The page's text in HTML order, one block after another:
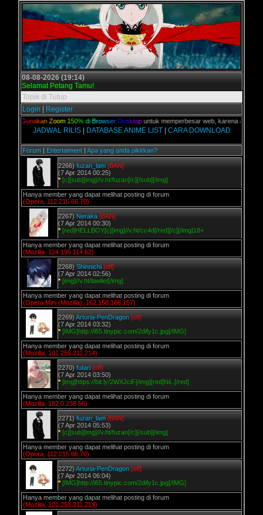
08-08-2026 (19:14)
Selamat Petang Tamu!
Topik di Tutup
Login
Register
unakan Zoom 15 0% di Br owser Desktopuntuk memperbesar web, karena aslinya
JADWAL RILIS| DATABASE ANIME LIST| CARA DOWNLOAD
Forum | Entertaiment | Apa yang anda pikirkan?
2266) fuzan_lam [BAN]
(7 Apr 2014 00:25)
* [c][sub][img]//v.ht/fuzan[/c][/sub][/img]
Hanya member yang dapat melihat posting di forum
(Opera, 112.215.66.70)
2267) Neraka [BAN]
(7 Apr 2014 00:30)
* [red]HELLBOY[c][img]//v.ht/cc4d[/red][/c][/img]18+
Hanya member yang dapat melihat posting di forum
(Mozilla, 124.195.114.62)
2268) Shinnichi [off]
(7 Apr 2014 02:56)
* [img]//v.ht/lawliet[/img]
Hanya member yang dapat melihat posting di forum
(Opera Mini (Mozilla), 162.158.166.157)
2269) Arturia-PenDragon [off]
(7 Apr 2014 03:32)
* [IMG]http://i65.tinypic.com/2dify1c.jpg[/IMG]
Hanya member yang dapat melihat posting di forum
(Mozilla, 101.255.211.214)
2270) futari [off]
(7 Apr 2014 03:50)
* [img]https://bit.ly/2WXJciF[/img][red]Nii..[/red]
Hanya member yang dapat melihat posting di forum
(Mozilla, 182.0.238.56)
2271) fuzan_lam [BAN]
(7 Apr 2014 05:53)
* [c][sub][img]//v.ht/fuzan[/c][/sub][/img]
Hanya member yang dapat melihat posting di forum
(Opera, 112.215.66.70)
2272) Arturia-PenDragon [off]
(7 Apr 2014 06:04)
* [IMG]http://i65.tinypic.com/2dify1c.jpg[/IMG]
Hanya member yang dapat melihat posting di forum
(Mozilla, 101.255.211.214)